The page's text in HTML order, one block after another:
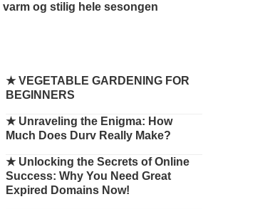
varm og stilig hele sesongen
★VEGETABLE GARDENING FOR
BEGINNERS
★ Unraveling the Enigma: How
Much Does Durv Really Make?
★ Unlocking the Secrets of Online
Success: Why You Need Great
Expired Domains Now!